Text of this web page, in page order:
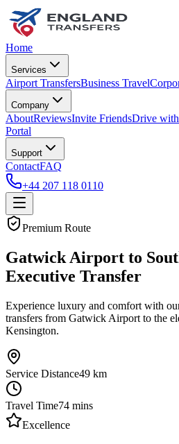
Home
Services
Airport TransfersBusiness Travel
Company
AboutReviewsInvite FriendsDrive
Portal
Support
ContactFAQ
+44 207 118 0110
Premium Route
Gatwick Airport to
Executive Transfer
Experience luxury and comfort with
transfers from Gatwick Airport to the
Kensington.
Service Distance49 km
Travel Time74 mins
Excellence